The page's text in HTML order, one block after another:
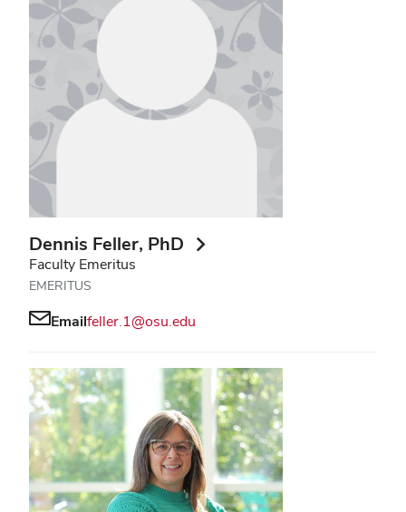
Dennis Feller, PhD
Faculty Emeritus
EMERITUS
Emailfeller.1@osu.edu